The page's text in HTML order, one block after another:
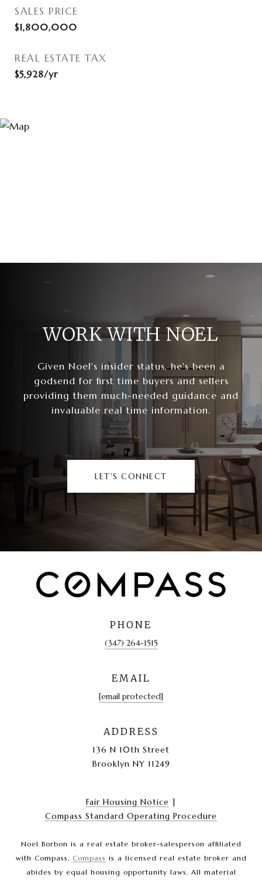
SALES PRICE
$1,800,000
REAL ESTATE TAX
$5,928/yr
WORK WITH NOEL
Given Noel's insider status, he's been a
godsend for first time buyers and sellers
providing them much-needed guidance and
invaluable real time information.
LET'S CONNECT
PHONE
(347) 264-1515
EMAIL
[email protected]
ADDRESS
136 N 10th Street
Brooklyn NY 11249
Fair Housing Notice
Compass Standard Operating Procedure
Noel Borbon is a real estate broker-salesperson affiliated
with Compass. Compass is a licensed real estate broker and
abides by equal housing opportunity laws. All material